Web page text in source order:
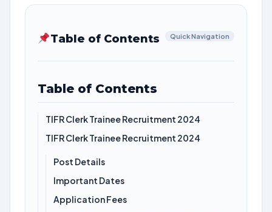
Table of Contents Quick Navigation
Table of Contents
TIFR Clerk Trainee Recruitment 2024
TIFR Clerk Trainee Recruitment 2024
Post Details
Important Dates
Application Fees